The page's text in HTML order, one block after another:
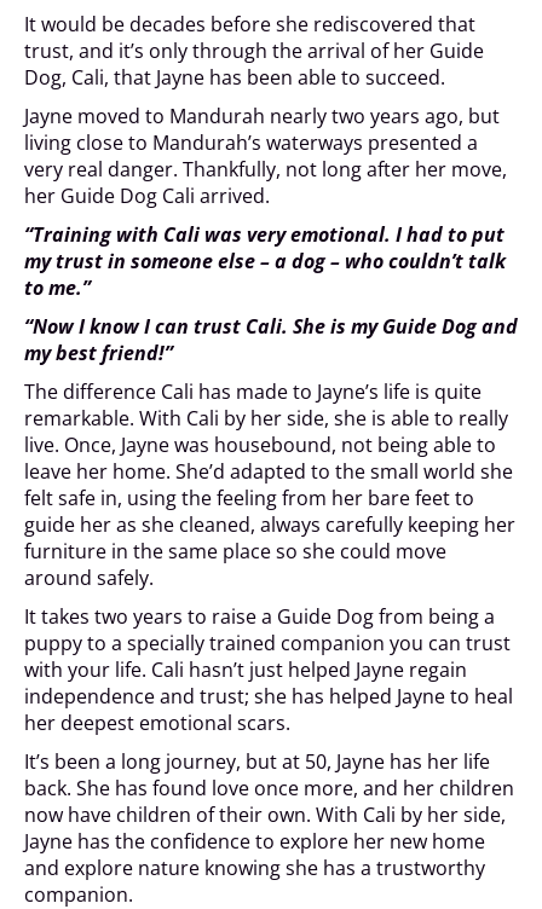
It would be decades before she rediscovered that
trust, and it’s only through the arrival of her Guide
Dog, Cali, that Jayne has been able to succeed.
Jayne moved to Mandurah nearly two years ago, but
living close to Mandurah’s waterways presented a
very real danger. Thankfully, not long after her move,
her Guide Dog Cali arrived.
“Training with Cali was very emotional. I had to put
my trust in someone else – a dog – who couldn’t talk
to me.”
“Now I know I can trust Cali. She is my Guide Dog and
my best friend!”
The difference Cali has made to Jayne’s life is quite
remarkable. With Cali by her side, she is able to really
live. Once, Jayne was housebound, not being able to
leave her home. She’d adapted to the small world she
felt safe in, using the feeling from her bare feet to
guide her as she cleaned, always carefully keeping her
furniture in the same place so she could move
around safely.
It takes two years to raise a Guide Dog from being a
puppy to a specially trained companion you can trust
with your life. Cali hasn’t just helped Jayne regain
independence and trust; she has helped Jayne to heal
her deepest emotional scars.
It’s been a long journey, but at 50, Jayne has her life
back. She has found love once more, and her children
now have children of their own. With Cali by her side,
Jayne has the confidence to explore her new home
and explore nature knowing she has a trustworthy
companion.